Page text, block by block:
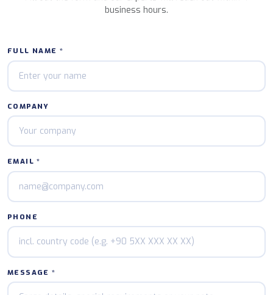
business hours.
FULL NAME *
COMPANY
EMAIL *
PHONE
MESSAGE *